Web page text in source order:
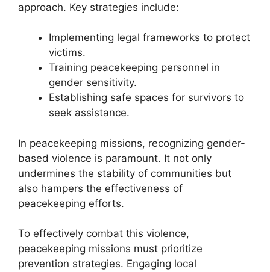
approach. Key strategies include:
Implementing legal frameworks to protect
victims.
Training peacekeeping personnel in
gender sensitivity.
Establishing safe spaces for survivors to
seek assistance.
In peacekeeping missions, recognizing gender-
based violence is paramount. It not only
undermines the stability of communities but
also hampers the effectiveness of
peacekeeping efforts.
To effectively combat this violence,
peacekeeping missions must prioritize
prevention strategies. Engaging local